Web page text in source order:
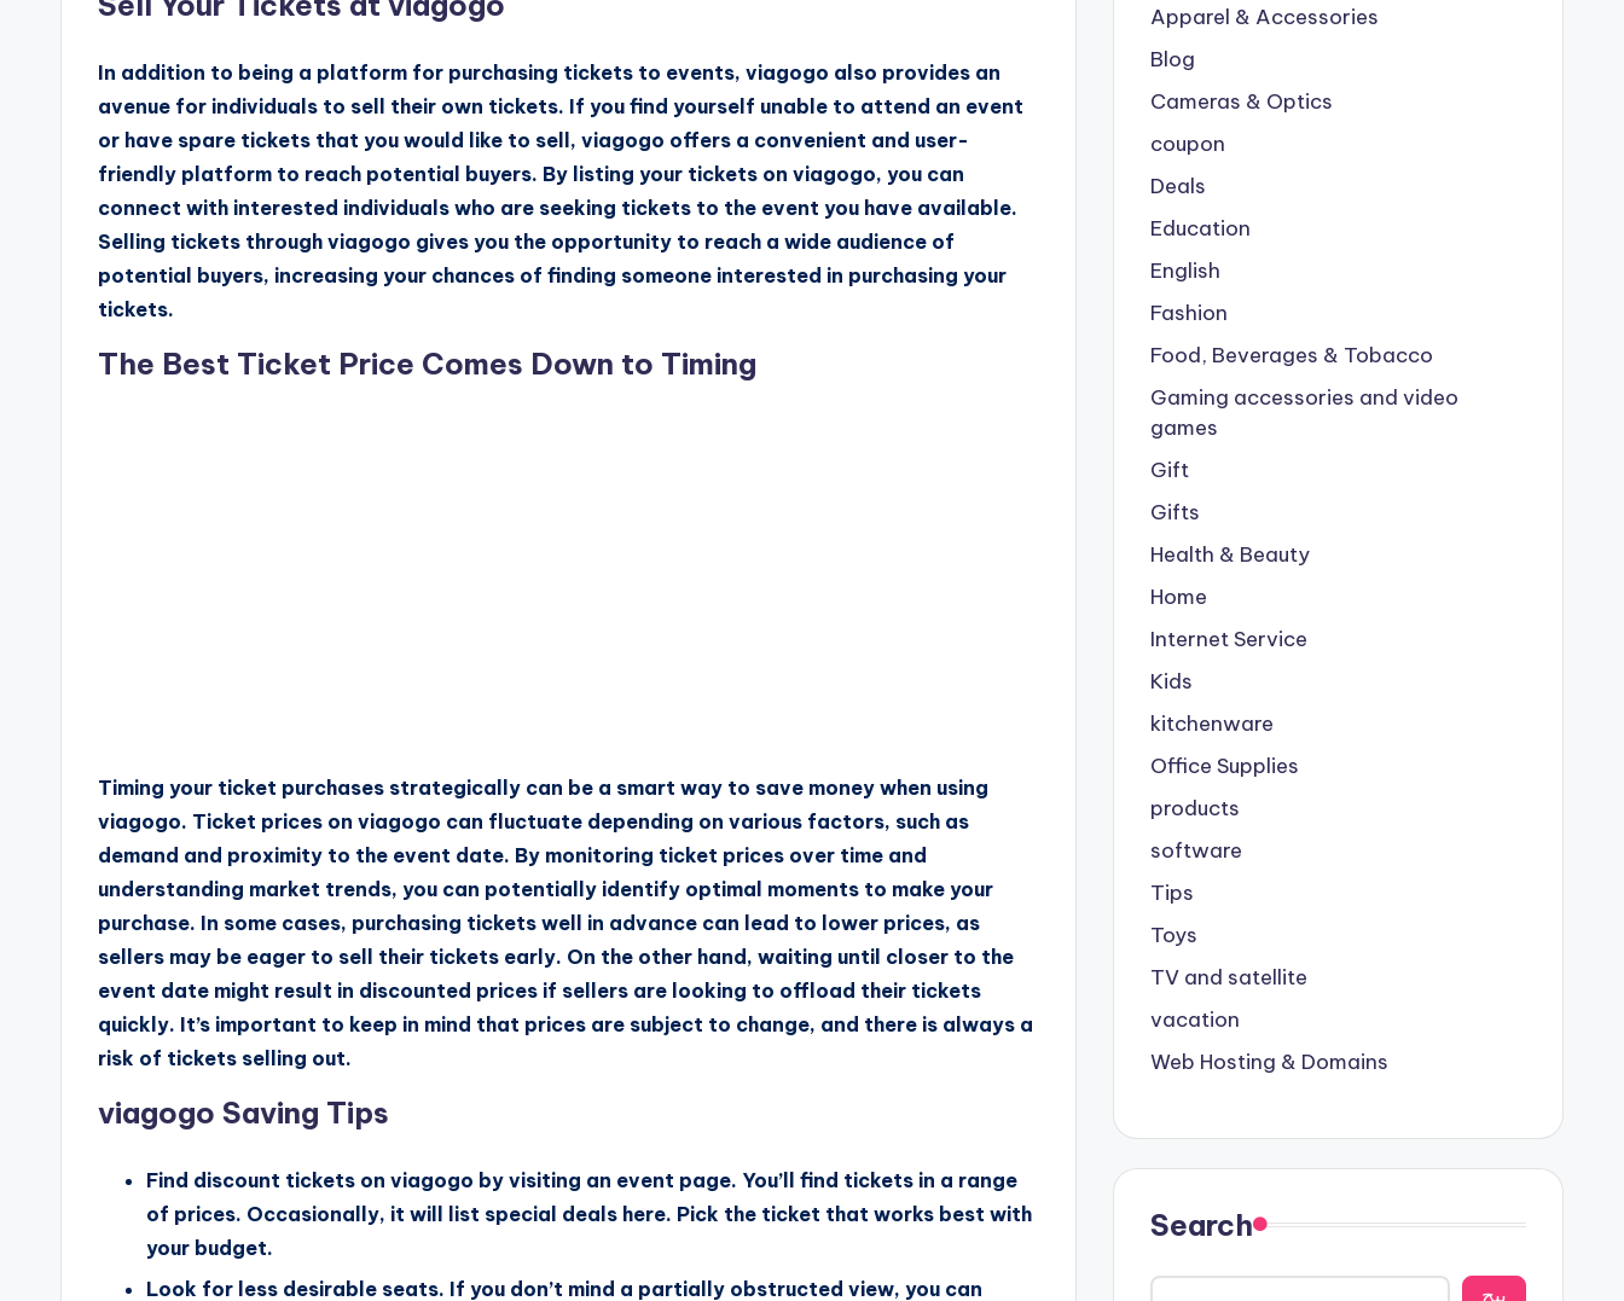
In addition to being a platform for purchasing tickets to events, viagogo also provides an
avenue for individuals to sell their own tickets. If you find yourself unable to attend an event
or have spare tickets that you would like to sell, viagogo offers a convenient and user-
friendly platform to reach potential buyers. By listing your tickets on viagogo, you can
connect with interested individuals who are seeking tickets to the event you have available.
Selling tickets through viagogo gives you the opportunity to reach a wide audience of
potential buyers, increasing your chances of finding someone interested in purchasing your
tickets.
The Best Ticket Price Comes Down to Timing
Timing your ticket purchases strategically can be a smart way to save money when using
viagogo. Ticket prices on viagogo can fluctuate depending on various factors, such as
demand and proximity to the event date. By monitoring ticket prices over time and
understanding market trends, you can potentially identify optimal moments to make your
purchase. In some cases, purchasing tickets well in advance can lead to lower prices, as
sellers may be eager to sell their tickets early. On the other hand, waiting until closer to the
event date might result in discounted prices if sellers are looking to offload their tickets
quickly. It’s important to keep in mind that prices are subject to change, and there is always a
risk of tickets selling out.
viagogo Saving Tips
Find discount tickets on viagogo by visiting an event page. You’ll find tickets in a range
of prices. Occasionally, it will list special deals here. Pick the ticket that works best with
your budget.
Look for less desirable seats. If you don’t mind a partially obstructed view, you can
Apparel & Accessories
Blog
Cameras & Optics
coupon
Deals
Education
English
Fashion
Food, Beverages & Tobacco
Gaming accessories and video
games
Gift
Gifts
Health & Beauty
Home
Internet Service
Kids
kitchenware
Office Supplies
products
software
Tips
Toys
TV and satellite
vacation
Web Hosting & Domains
Search
يبح